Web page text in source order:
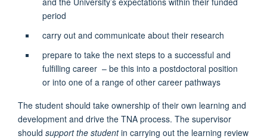
period
carry out and communicate about their research
prepare to take the next steps to a successful and
fulfilling career – be this into a postdoctoral position
or into one of a range of other career pathways
The student should take ownership of their own learning and
development and drive the TNA process. The supervisor
should support the studentin carrying out the learning review